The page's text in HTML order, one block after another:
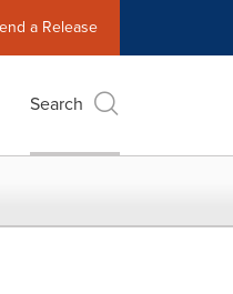
a Release
Search